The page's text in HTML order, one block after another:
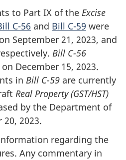
to Part IX of the Excise
C-56 and Bill C-59 were
September 21, 2023, and
Bill C-56
December 15, 2023.
in Bill C-59 are currently
Real Property (GST/HST)
by the Department of
20, 2023.
regarding the
Any commentary in